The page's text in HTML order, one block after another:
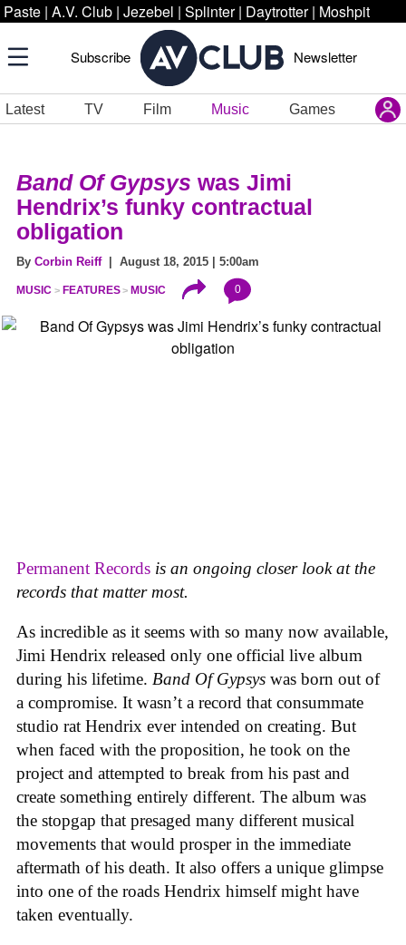
Paste | A.V. Club | Jezebel | Splinter | Daytrotter | Moshpit
Subscribe Newsletter
Latest TV Film Music Games
Band Of Gypsys was Jimi
Hendrix’s funky contractual
obligation
By Corbin Reiff| August 18, 2015 | 5:00am
MUSIC FEATURES MUSIC 0
Permanent Records is an ongoing closer look at the
records that matter most.
As incredible as it seems with so many now available,
Jimi Hendrix released only one official live album
during his lifetime. Band Of Gypsys was born out of
a compromise. It wasn’t a record that consummate
studio rat Hendrix ever intended on creating. But
when faced with the proposition, he took on the
project and attempted to break from his past and
create something entirely different. The album was
the stopgap that presaged many different musical
movements that would prosper in the immediate
aftermath of his death. It also offers a unique glimpse
into one of the roads Hendrix himself might have
taken eventually.